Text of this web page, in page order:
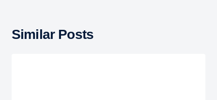
Similar Posts